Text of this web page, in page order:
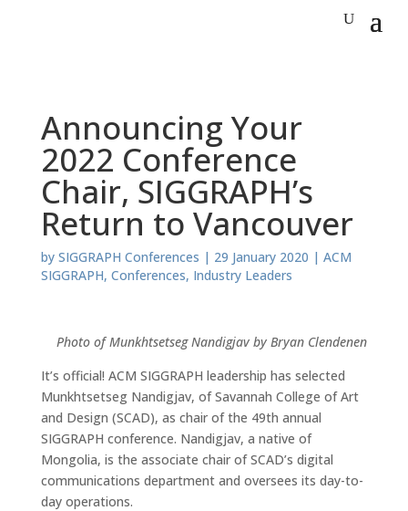
Announcing Your
2022 Conference
Chair, SIGGRAPH’s
Return to Vancouver
by SIGGRAPH Conferences | 29 January 2020 | ACM
SIGGRAPH, Conferences, Industry Leaders
Photo of Munkhtsetseg Nandigjav by Bryan Clendenen
It’s official! ACM SIGGRAPH leadership has selected
Munkhtsetseg Nandigjav, of Savannah College of Art
and Design (SCAD), as chair of the 49th annual
SIGGRAPH conference. Nandigjav, a native of
Mongolia, is the associate chair of SCAD’s digital
communications department and oversees its day-to-
day operations.